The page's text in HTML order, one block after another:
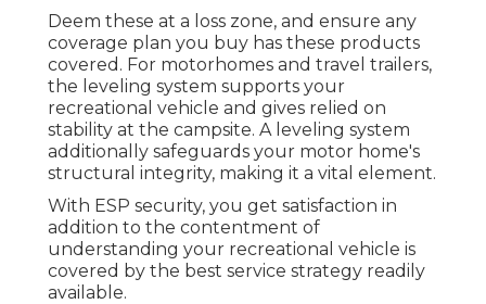
Deem these at a loss zone, and ensure any
coverage plan you buy has these products
covered. For motorhomes and travel trailers,
the leveling system supports your
recreational vehicle and gives relied on
stability at the campsite. A leveling system
additionally safeguards your motor home's
structural integrity, making it a vital element.
With ESP security, you get satisfaction in
addition to the contentment of
understanding your recreational vehicle is
covered by the best service strategy readily
available.